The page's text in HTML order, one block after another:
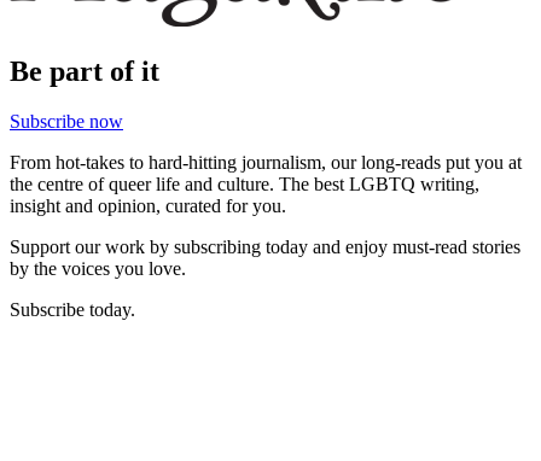
Be part of it
Subscribe now
From hot-takes to hard-hitting journalism, our long-reads put you at
the centre of queer life and culture. The best LGBTQ writing,
insight and opinion, curated for you.
Support our work by subscribing today and enjoy must-read stories
by the voices you love.
Subscribe today.